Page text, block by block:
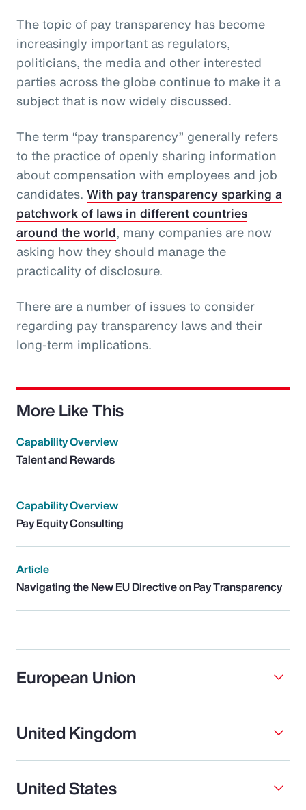
The topic of pay transparency has become
increasingly important as regulators,
politicians, the media and other interested
parties across the globe continue to make it a
subject that is now widely discussed.
The term “pay transparency” generally refers
to the practice of openly sharing information
about compensation with employees and job
candidates. With pay transparency sparking a
patchwork of laws in different countries
around the world, many companies are now
asking how they should manage the
practicality of disclosure.
There are a number of issues to consider
regarding pay transparency laws and their
long-term implications.
More Like This
Capability Overview
Talent and Rewards
Capability Overview
Pay Equity Consulting
Article
Navigating the New EU Directive on Pay Transparency
European Union
United Kingdom
United States